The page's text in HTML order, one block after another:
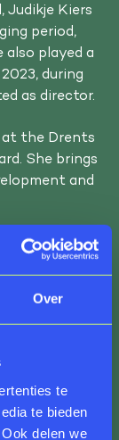
Over
te
te bieden
delen we
Judikje Kiers
period,
also played a
during
as director.
at the Drents
She brings
and
her new role:
are
by
—
between